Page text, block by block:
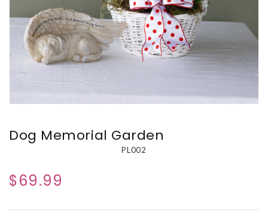
Dog Memorial Garden
PL002
$69.99